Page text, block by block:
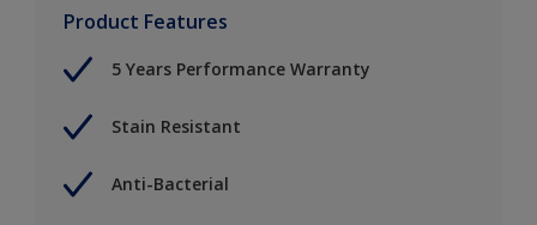
Product Features
5 Years Performance Warranty
Stain Resistant
Anti-Bacterial